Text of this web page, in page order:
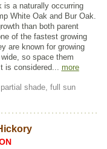
is a naturally occurring
White Oak and Bur Oak.
than both parent
of the fastest growing
are known for growing
so space them
is considered... more
shade, full sun